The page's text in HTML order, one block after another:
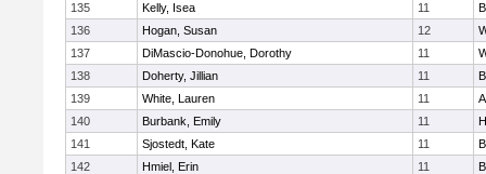
135
Kelly, Isea 11
136
Hogan, Susan 12
137
DiMascio-Donohue, Dorothy 11
138
Doherty, Jillian 11
139
White, Lauren 11
140
Burbank, Emily 11
141
Sjostedt, Kate 11
142
Hmiel, Erin 11